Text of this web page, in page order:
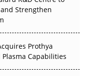
Without
Strengthen
Prothya
Capabilities